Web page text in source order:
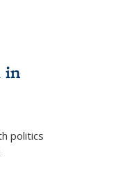
in
politics